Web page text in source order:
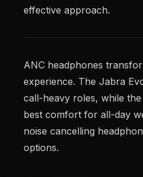
effective approach.
ANC headphones
experience. The Jabra
call-heavy roles, while
best comfort for all-day
noise cancelling
options.